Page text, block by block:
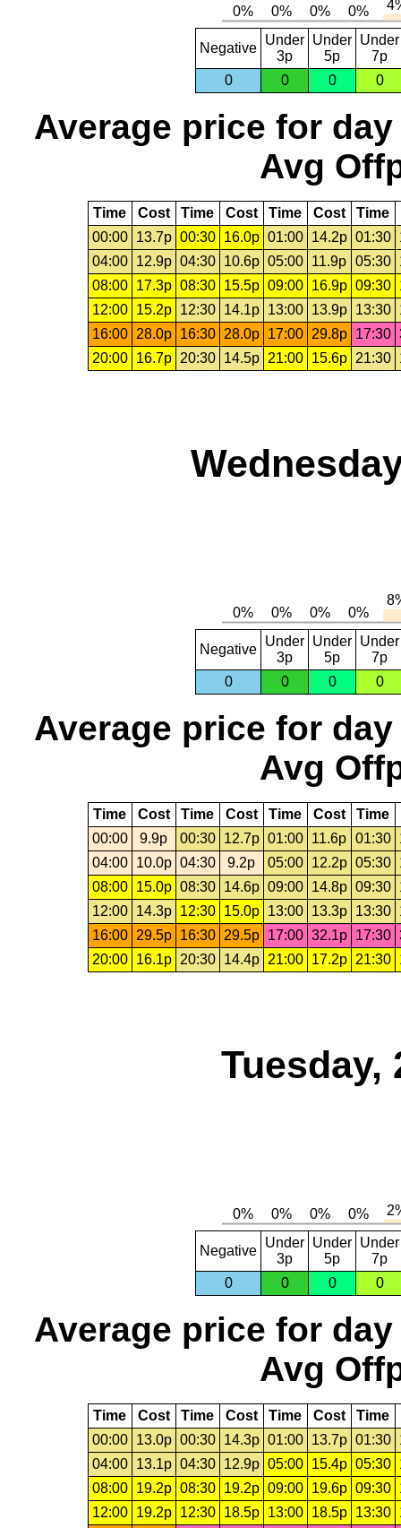
Negative
Under
3p
Under
5p
Under
7p
0
0 0 0
Average price for day
Avg
Time Cost Time Cost Time Cost Time
00:00
13.7p 00:30 16.0p 01:00 14.2p 01:30
04:00
12.9p 04:30 10.6p 05:00 11.9p 05:30
08:00
17.3p 08:30 15.5p 09:00 16.9p 09:30
12:00
15.2p 12:30 14.1p 13:00 13.9p 13:30
16:00 28.0p 16:30 28.0p 17:00 29.8p 17:30
20:00
16.7p 20:30 14.5p 21:00 15.6p 21:30
Negative
Under
3p
Under
5p
Under
7p
0
0 0 0
Average price for day
Avg
Time Cost Time Cost Time Cost Time
00:00
9.9p 00:30 12.7p 01:00 11.6p 01:30
04:00
10.0p 04:30 9.2p 05:00 12.2p 05:30
08:00
15.0p 08:30 14.6p 09:00 14.8p 09:30
12:00
14.3p 12:30 15.0p 13:00 13.3p 13:30
16:00
29.5p 16:30 29.5p 17:00 32.1p 17:30
20:00
16.1p 20:30 14.4p 21:00 17.2p 21:30
Tuesday,
Negative
Under
3p
Under
5p
Under
7p
0
0 0 0
Average price for day
Avg
Time Cost Time Cost Time Cost Time
00:00
13.0p 00:30 14.3p 01:00 13.7p 01:30
04:00
13.1p 04:30 12.9p 05:00 15.4p 05:30
08:00
19.2p 08:30 19.2p 09:00 19.6p 09:30
12:00
19.2p 12:30 18.5p 13:00 18.5p 13:30